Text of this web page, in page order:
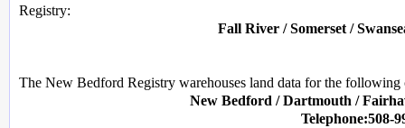
Registry:
Fall River / Somerset /
The New Bedford Registry warehouses land data for the following
New Bedford / Dartmouth /
Telephone:508-